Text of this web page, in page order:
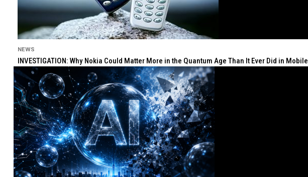
NEWS
INVESTIGATION: Why Nokia Could Matter More in the Quantum Age Than It Ever Did in Mobile